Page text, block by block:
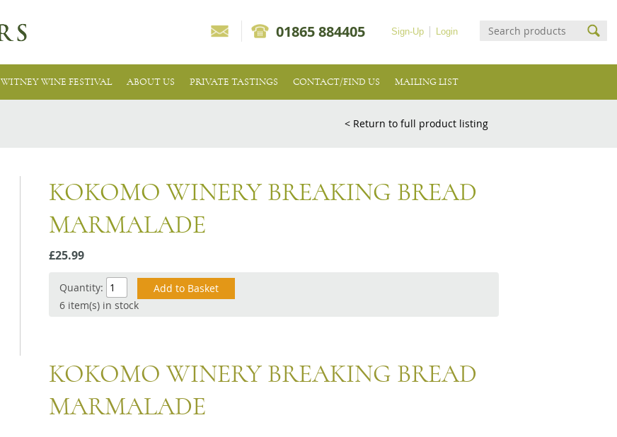
Login
Sign-Up
01865 884405
WITNEY WINE FESTIVAL ABOUT US PRIVATE TASTINGS CONTACT/FIND US MAILING LIST
< Return to full product listing
KOKOMO WINERY BREAKING BREAD
MARMALADE
£25.99
Quantity:
6 item(s) in stock
KOKOMO WINERY BREAKING BREAD
MARMALADE